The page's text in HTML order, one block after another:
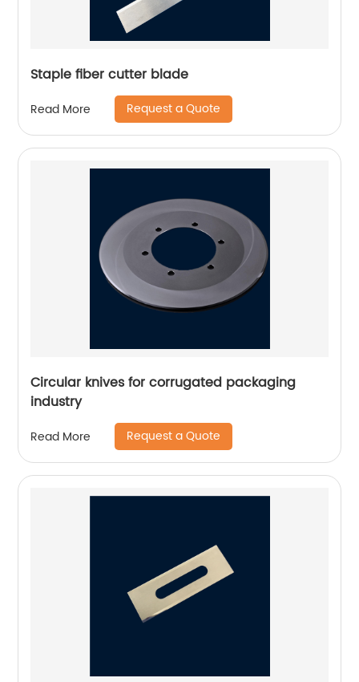
Staple fiber cutter blade
Read More Request a Quote
Circular knives for corrugated packaging
industry
Read More Request a Quote